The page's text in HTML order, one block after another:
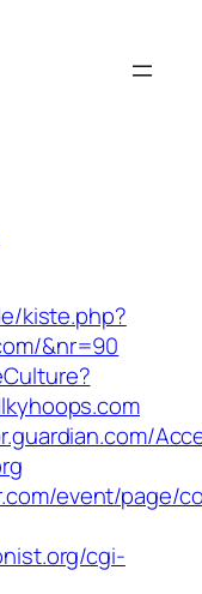
kiste.php?
&nr=90
event/page/
cgi-